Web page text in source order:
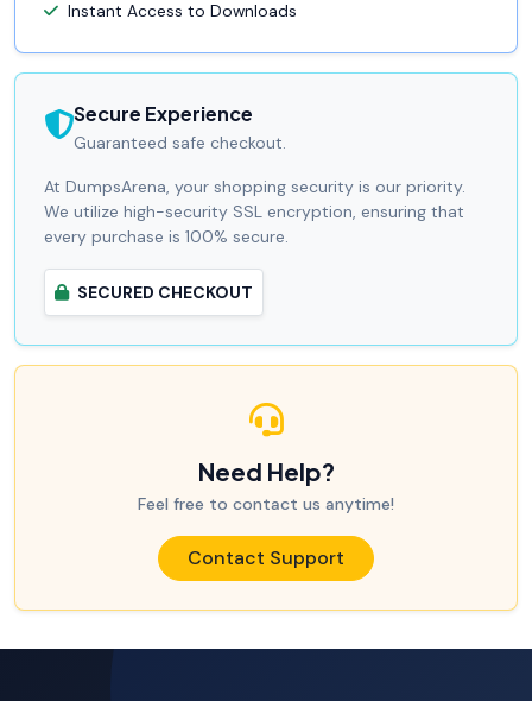
Instant Access to Downloads
Secure Experience
Guaranteed safe checkout.
At DumpsArena, your shopping security is our priority.
We utilize high-security SSL encryption, ensuring that
every purchase is 100% secure.
SECURED CHECKOUT
Need Help?
Feel free to contact us anytime!
Contact Support